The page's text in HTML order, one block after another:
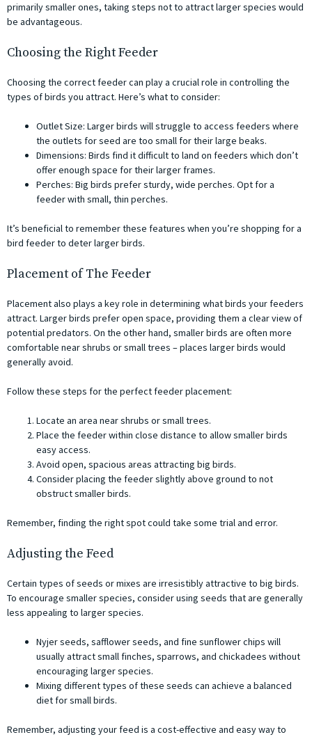
primarily smaller ones, taking steps not to attract larger species would
be advantageous.
Choosing the Right Feeder
Choosing the correct feeder can play a crucial role in controlling the
types of birds you attract. Here’s what to consider:
Outlet Size: Larger birds will struggle to access feeders where
the outlets for seed are too small for their large beaks.
Dimensions: Birds find it difficult to land on feeders which don’t
offer enough space for their larger frames.
Perches: Big birds prefer sturdy, wide perches. Opt for a
feeder with small, thin perches.
It’s beneficial to remember these features when you’re shopping for a
bird feeder to deter larger birds.
Placement of The Feeder
Placement also plays a key role in determining what birds your feeders
attract. Larger birds prefer open space, providing them a clear view of
potential predators. On the other hand, smaller birds are often more
comfortable near shrubs or small trees – places larger birds would
generally avoid.
Follow these steps for the perfect feeder placement:
Locate an area near shrubs or small trees.
Place the feeder within close distance to allow smaller birds
easy access.
Avoid open, spacious areas attracting big birds.
Consider placing the feeder slightly above ground to not
obstruct smaller birds.
Remember, finding the right spot could take some trial and error.
Adjusting the Feed
Certain types of seeds or mixes are irresistibly attractive to big birds.
To encourage smaller species, consider using seeds that are generally
less appealing to larger species.
Nyjer seeds, safflower seeds, and fine sunflower chips will
usually attract small finches, sparrows, and chickadees without
encouraging larger species.
Mixing different types of these seeds can achieve a balanced
diet for small birds.
Remember, adjusting your feed is a cost-effective and easy way to